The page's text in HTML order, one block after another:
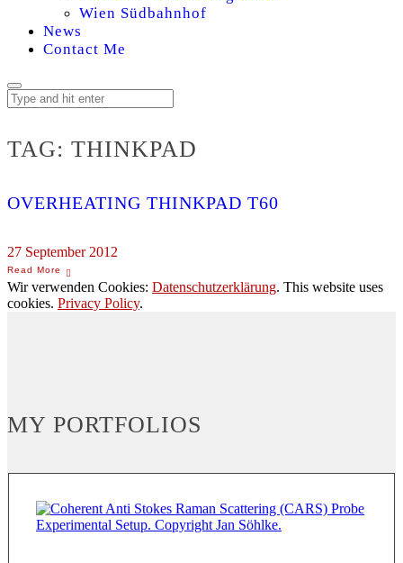
Wien Südbahnhof
News
Contact Me
TAG: THINKPAD
OVERHEATING THINKPAD T60
27 September 2012
Wir verwenden Cookies: Datenschutzerklärung. This website uses
cookies. Privacy Policy.
MY PORTFOLIOS